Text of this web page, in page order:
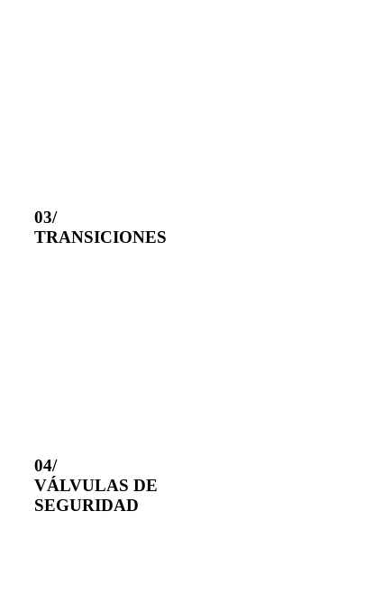
03/
TRANSICIONES
04/
VÁLVULAS DE
SEGURIDAD